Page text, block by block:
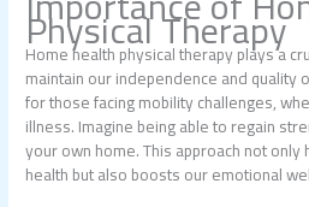
Physical Therapy
Home health physical therapy plays a
maintain our independence and quality
for those facing mobility challenges,
illness. Imagine being able to regain
your own home. This approach not
health but also boosts our emotional